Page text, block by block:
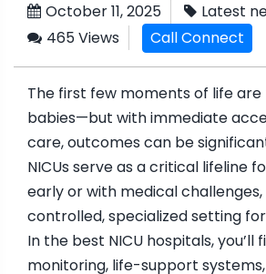
October 11, 2025
Latest
465 Views
Call Connect
The first few moments of life
babies—but with immediate
care, outcomes can be
NICUs serve as a critical lifeline
early or with medical
controlled, specialized setting
In the best NICU hospitals, you’ll
monitoring, life-support